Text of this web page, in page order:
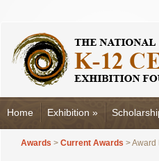
Home Exhibition »
Awards > Current Awards > Award